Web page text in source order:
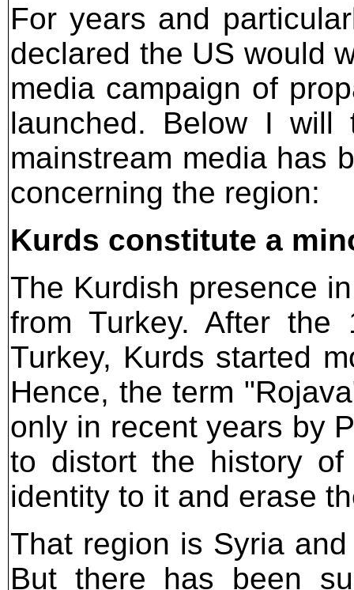
For years and
declared the US would
media campaign of
launched. Below I
mainstream media has
concerning the region:
Kurds constitute a
The Kurdish presence
from Turkey. After the
Turkey, Kurds started
Hence, the term
only in recent years by
to distort the history
identity to it and erase
That region is Syria
But there has been